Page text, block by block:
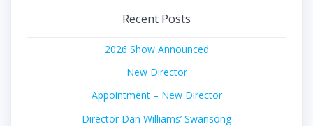
Recent Posts
2026 Show Announced
New Director
Appointment – New Director
Director Dan Williams’ Swansong